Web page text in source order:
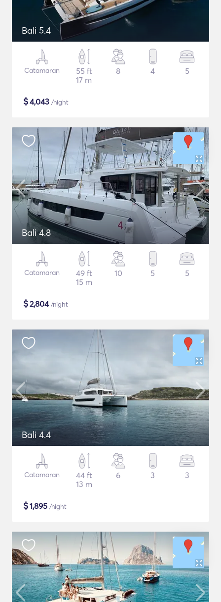
Bali 5.4
Catamaran
55 ft
17 m
8 4 5
$4,043 /night
Bali 4.8
Catamaran
49 ft
15 m
10 5 5
$2,804/night
Bali 4.4
Catamaran
44 ft
13 m
6 3 3
$1,895 /night